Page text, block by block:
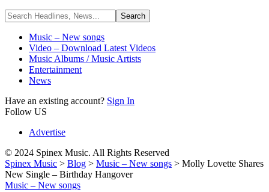
Music – New songs
Video – Download Latest Videos
Music Albums / Music Artists
Entertainment
News
Have an existing account? Sign In
Follow US
Advertise
© 2024 Spinex Music. All Rights Reserved
Spinex Music > Blog > Music – New songs > Molly Lovette Shares
New Single – Birthday Hangover
Music – New songs